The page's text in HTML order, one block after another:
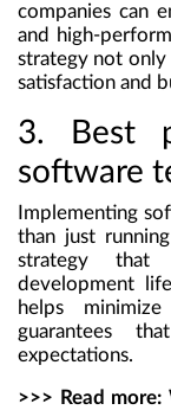
companies can
and high-
strategy not only
satisfaction and
3. Best
software
Implementing
than just
strategy that
development
helps
guarantees
expectations.
>>> Read more: